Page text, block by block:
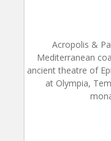
Acropolis &
Mediterranean
ancient theatre of
at Olympia,